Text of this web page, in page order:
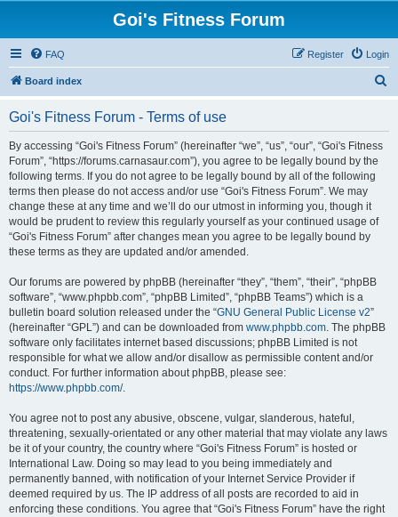
Goi's Fitness Forum
FAQ Login
Register
Board index
Goi's Fitness Forum - Terms of use
By accessing “Goi's Fitness Forum” (hereinafter “we”, “us”, “our”, “Goi's Fitness
Forum”, “https://forums.carnasaur.com”), you agree to be legally bound by the
following terms. If you do not agree to be legally bound by all of the following
terms then please do not access and/or use “Goi's Fitness Forum”. We may
change these at any time and we’ll do our utmost in informing you, though it
would be prudent to review this regularly yourself as your continued usage of
“Goi's Fitness Forum” after changes mean you agree to be legally bound by
these terms as they are updated and/or amended.
Our forums are powered by phpBB (hereinafter “they”, “them”, “their”, “phpBB
software”, “www.phpbb.com”, “phpBB Limited”, “phpBB Teams”) which is a
bulletin board solution released under the “GNU General Public License v2”
(hereinafter “GPL”) and can be downloaded from www.phpbb.com. The phpBB
software only facilitates internet based discussions; phpBB Limited is not
responsible for what we allow and/or disallow as permissible content and/or
conduct. For further information about phpBB, please see:
https://www.phpbb.com/.
You agree not to post any abusive, obscene, vulgar, slanderous, hateful,
threatening, sexually-orientated or any other material that may violate any laws
be it of your country, the country where “Goi's Fitness Forum” is hosted or
International Law. Doing so may lead to you being immediately and
permanently banned, with notification of your Internet Service Provider if
deemed required by us. The IP address of all posts are recorded to aid in
enforcing these conditions. You agree that “Goi's Fitness Forum” have the right